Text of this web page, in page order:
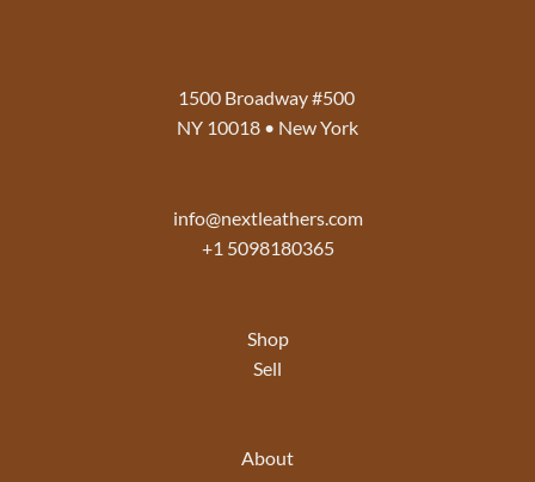
1500 Broadway #500
NY 10018 • New York
info@nextleathers.com
+1 5098180365
Shop
Sell
About